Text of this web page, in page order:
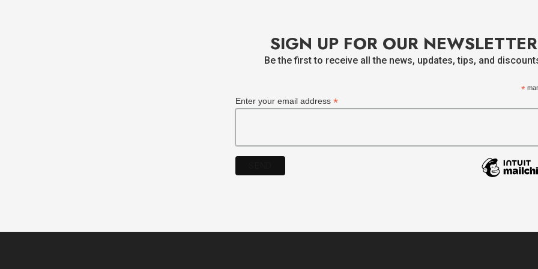
SIGN UP FOR OUR NEWSLETTER
Be the first to receive all the news, updates, tips, and
*
Enter your email address *